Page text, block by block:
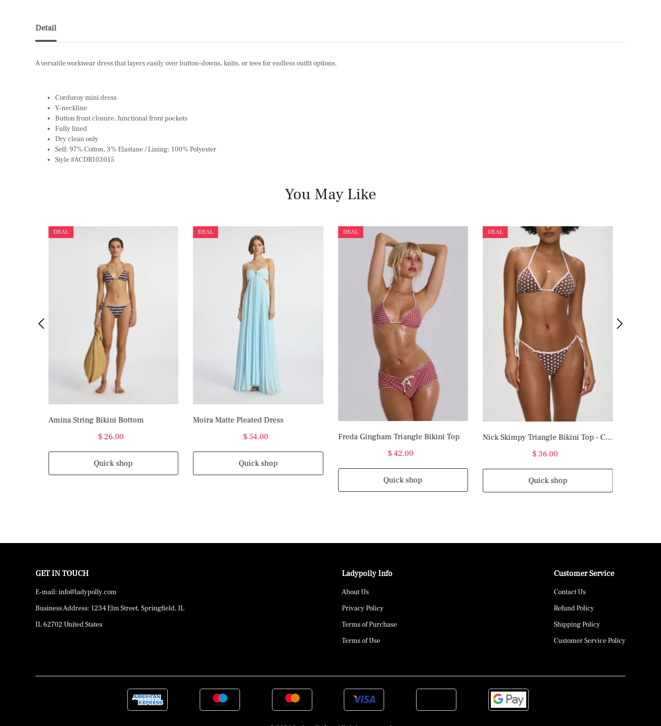
Detail
A versatile workwear dress that layers easily over button-downs, knits, or tees for endless outfit options.
Corduroy mini dress
V-neckline
Button front closure, functional front pockets
Fully lined
Dry clean only
Self: 97% Cotton, 3% Elastane / Lining: 100% Polyester
Style #ACDR103015
You May Like
DEAL
Amina String Bikini Bottom
$ 26.00
Quick shop
DEAL
Moira Matte Pleated Dress
$ 54.00
Quick shop
DEAL
Freda Gingham Triangle Bikini Top
$ 42.00
Quick shop
DEAL
Nick Skimpy Triangle Bikini Top - Cocoa Dot
$ 36.00
Quick shop
GET IN TOUCH
E-mail: info@ladypolly.com
Business Address: 1234 Elm Street, Springfield, IL
IL 62702 United States
Ladypolly Info
About Us
Privacy Policy
Terms of Purchase
Terms of Use
Customer Service
Contact Us
Refund Policy
Shipping Policy
Customer Service Policy